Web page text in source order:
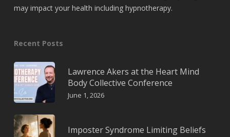
may impact your health including hypnotherapy.
Recent Posts
Lawrence Akers at the Heart Mind
Body Collective Conference
June 1, 2026
Imposter Syndrome Limiting Beliefs